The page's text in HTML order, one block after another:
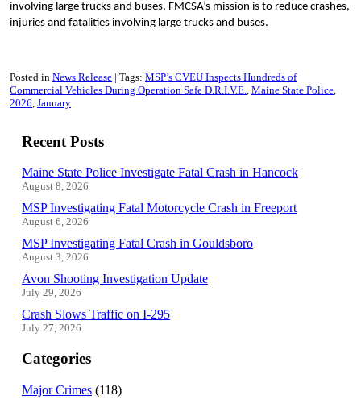
involving large trucks and buses. FMCSA’s mission is to reduce crashes,
injuries and fatalities involving large trucks and buses.
Posted in News Release Tags: MSP’s CVEU Inspects Hundreds of
Commercial Vehicles During Operation Safe D.R.I.V.E. Maine State Police
2026 January
Recent Posts
Maine State Police Investigate Fatal Crash in Hancock
August 8, 2026
MSP Investigating Fatal Motorcycle Crash in Freeport
August 6, 2026
MSP Investigating Fatal Crash in Gouldsboro
August 3, 2026
Avon Shooting Investigation Update
July 29, 2026
Crash Slows Traffic on I-295
July 27, 2026
Categories
Major Crimes (118)